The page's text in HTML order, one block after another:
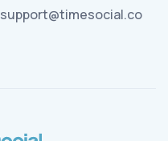
support@timesocial.co